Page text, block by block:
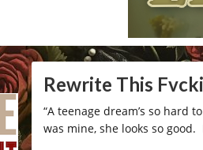
Rewrite This
“A teenage dream’s so
was mine, she looks so